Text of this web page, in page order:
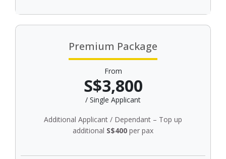
Premium Package
From
S$3,800
/ Single Applicant
Additional Applicant / Dependant – Top up
additional S$400 per pax